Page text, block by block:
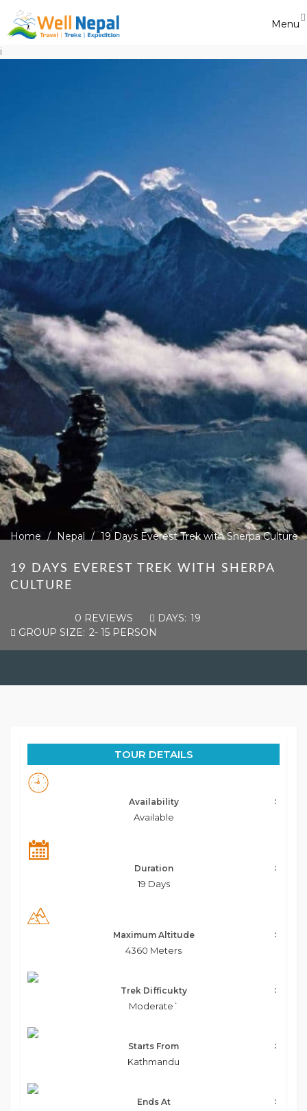
Menu
i
Home Nepal 19 Days Everest Trek with Sherpa Culture
19 DAYS EVEREST TREK WITH SHERPA
CULTURE
0 REVIEWS DAYS: 19
GROUP SIZE: 2- 15 PERSON
TOUR DETAILS
Availability
Available
Duration
19 Days
Maximum Altitude
4360 Meters
Trek Difficukty
Moderate`
Starts From
Kathmandu
Ends At